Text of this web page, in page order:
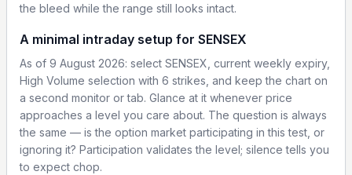
the bleed while the range still looks intact.
A minimal intraday setup for SENSEX
As of 9 August 2026: select SENSEX, current weekly expiry,
High Volume selection with 6 strikes, and keep the chart on
a second monitor or tab. Glance at it whenever price
approaches a level you care about. The question is always
the same — is the option market participating in this test, or
ignoring it? Participation validates the level; silence tells you
to expect chop.